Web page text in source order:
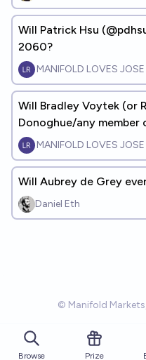
Will Patrick Hsu
2060?
MANIFOLD LOVES JOSE
Will Bradley Voytek (or
Donoghue/any member
Neuroscience by 2050?
MANIFOLD LOVES JOSE
Will Aubrey de Grey
Daniel Eth
© Manifold
Browse Prize